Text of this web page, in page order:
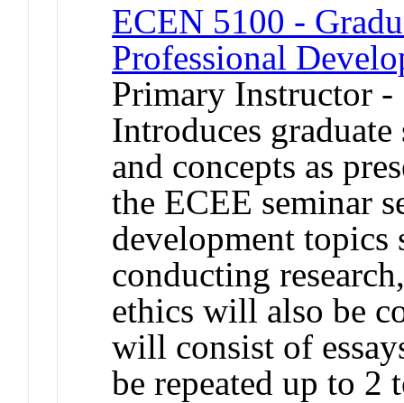
ECEN 5100 -
Professional
Primary Instructor -
Introduces
and concepts as
the ECEE seminar
development
conducting
ethics will also be
will consist of
be repeated up to 2